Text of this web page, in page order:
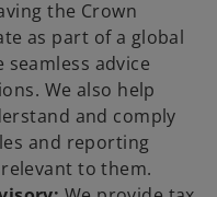
the Crown
as part of a global
advice
We also help
and comply
and reporting
to them.